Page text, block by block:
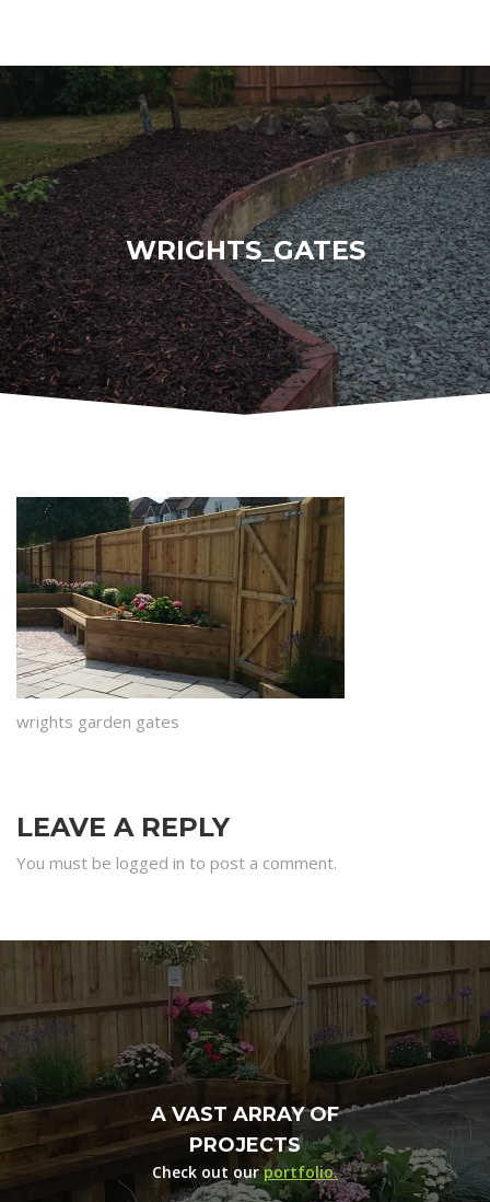
WRIGHTS_GATES
wrights garden gates
LEAVE A REPLY
You must be logged in to post a comment.
A VAST ARRAY OF
PROJECTS
Check out ourportfolio.